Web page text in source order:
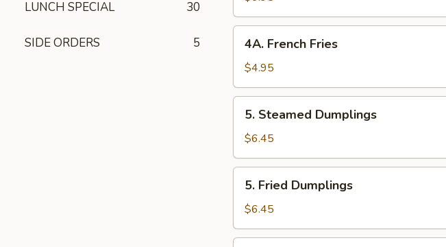
LUNCH SPECIAL 30
SIDE ORDERS 5
Fries
4A. French Fries
$4.95
Dumplings
5. Steamed Dumplings
$6.45
Dumplings
5. Fried Dumplings
$6.45